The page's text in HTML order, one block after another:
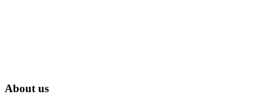
About us